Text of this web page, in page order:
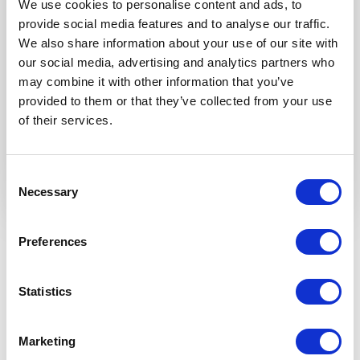
We use cookies to personalise content and ads, to
provide social media features and to analyse our traffic.
We also share information about your use of our site with
our social media, advertising and analytics partners who
may combine it with other information that you’ve
provided to them or that they’ve collected from your use
of their services.
Selection
Necessary
Preferences
Statistics
Marketing
TRANSFORM YOUR VERANDA INTO
THE MOST BEAUTIFUL ROOM OF